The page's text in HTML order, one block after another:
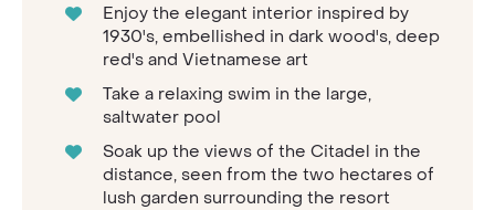
Enjoy the elegant interior inspired by
1930's, embellished in dark wood's, deep
red's and Vietnamese art
Take a relaxing swim in the large,
saltwater pool
Soak up the views of the Citadel in the
distance, seen from the two hectares of
lush garden surrounding the resort